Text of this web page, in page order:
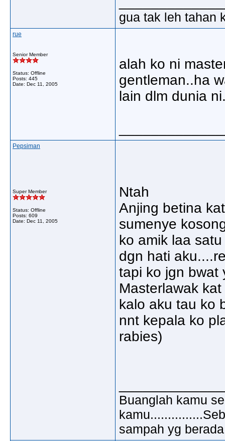
gua tak leh tahan
rue
Senior Member
Status: Offline
Posts: 445
Date: Dec 11, 2005
alah ko ni
gentleman..ha
lain dlm dunia
Pepsiman
Super Member
Status: Offline
Posts: 609
Date: Dec 11, 2005
Ntah
Anjing betina
sumenye
ko amik laa
dgn hati
tapi ko jgn bwat
Masterlawak
kalo aku tau ko
nnt kepala ko
rabies)
Buanglah kamu
sampah yg